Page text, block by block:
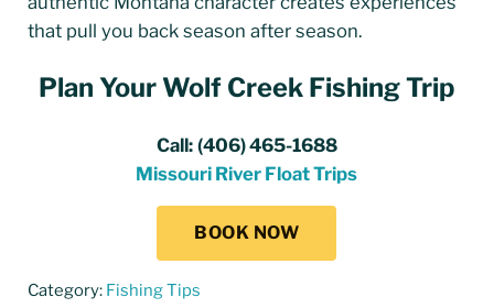
that pull you back season after season.
Plan Your Wolf Creek Fishing Trip
Call: (406) 465-1688
Missouri River Float Trips
BOOK NOW
Category: Fishing Tips